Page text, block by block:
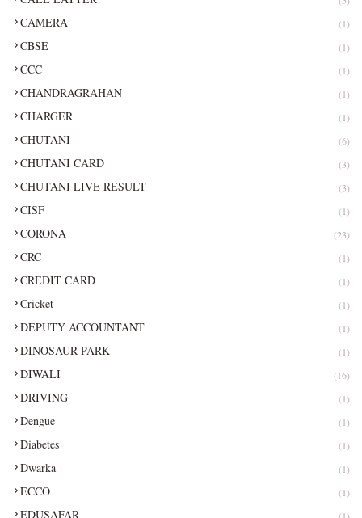
CAMERA (1)
CBSE (1)
CCC (1)
CHANDRAGRAHAN (1)
CHARGER (1)
CHUTANI (6)
CHUTANI CARD (3)
CHUTANI LIVE RESULT (3)
CISF (1)
CORONA (23)
CRC (1)
CREDIT CARD (1)
Cricket (1)
DEPUTY ACCOUNTANT (1)
DINOSAUR PARK (1)
DIWALI (16)
DRIVING (1)
Dengue (1)
Diabetes (1)
Dwarka (1)
ECCO (1)
EDUSAFAR (1)